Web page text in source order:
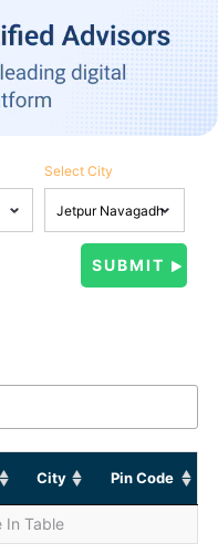
Select City
City Pin Code
In Table